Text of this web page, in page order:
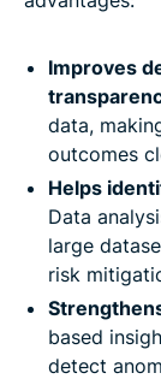
Improves
data,
outcomes
Helps
Data
large
risk
based
detect